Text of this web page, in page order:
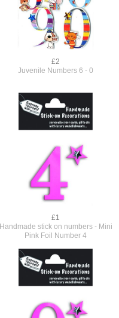
£2
Juvenile Numbers 6 - 0
£1
Handmade stick on numbers - Mini
Pink Foil Number 4